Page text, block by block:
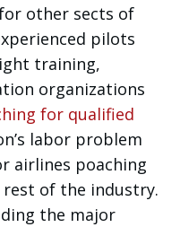
other sects of
pilots
training,
organizations
for qualified
labor problem
airlines poaching
of the industry.
the major